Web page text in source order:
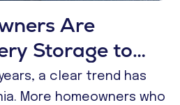
Are
Storage to
Systems
a clear trend has
More homeowners who